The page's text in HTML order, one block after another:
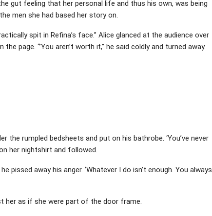
gut feeling that her personal life and thus his own, was being
men she had based her story on.
spit in Refina’s face.” Alice glanced at the audience over
page. “’You aren’t worth it,” he said coldly and turned away.
the rumpled bedsheets and put on his bathrobe. ‘You’ve never
her nightshirt and followed.
pissed away his anger. ‘Whatever I do isn’t enough. You always
her as if she were part of the door frame.